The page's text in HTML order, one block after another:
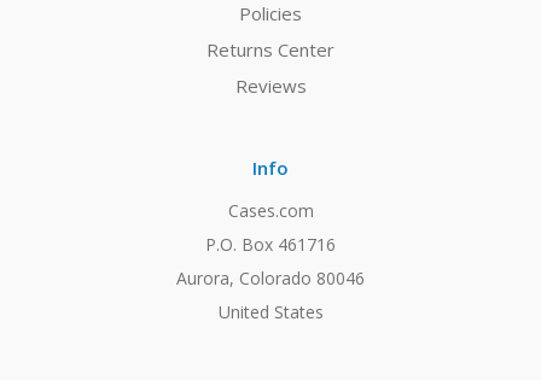
Policies
Returns Center
Reviews
Info
Cases.com
P.O. Box 461716
Aurora, Colorado 80046
United States